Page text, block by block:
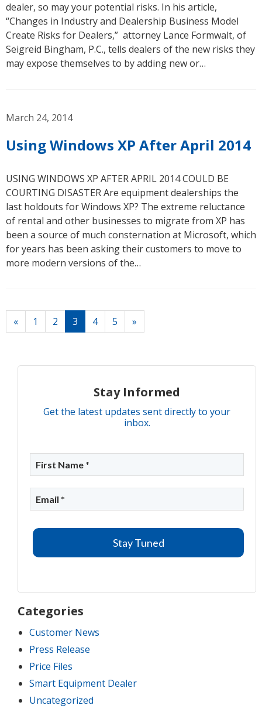
dealer, so may your potential risks. In his article,
“Changes in Industry and Dealership Business Model
Create Risks for Dealers,” attorney Lance Formwalt, of
Seigreid Bingham, P.C., tells dealers of the new risks they
may expose themselves to by adding new or…
Using Windows XP After April 2014
March 24, 2014
USING WINDOWS XP AFTER APRIL 2014 COULD BE
COURTING DISASTER Are equipment dealerships the
last holdouts for Windows XP? The extreme reluctance
of rental and other businesses to migrate from XP has
been a source of much consternation at Microsoft, which
for years has been asking their customers to move to
more modern versions of the…
« 1 2 3 (current)
4 5 »
Stay Informed
Get the latest updates sent directly to your
inbox.
Categories
Customer News
Press Release
Price Files
Smart Equipment Dealer
Uncategorized